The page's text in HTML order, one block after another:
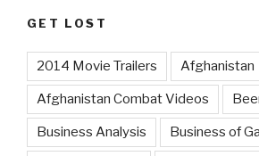
GET LOST
2014 Movie Trailers Afghanistan
Afghanistan Combat Videos
Business Analysis Business of